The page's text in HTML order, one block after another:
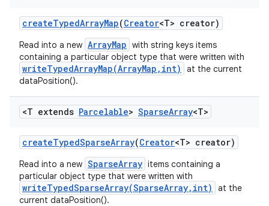
createTypedArrayMap(Creator<T> creator)
Read into a new ArrayMap with string keys items
containing a particular object type that were written with
writeTypedArrayMap(ArrayMap,int)
at the current
dataPosition().
<T extends Parcelable> SparseArray<T>
createTypedSparseArray(Creator<T> creator)
Read into a new SparseArray items containing a
particular object type that were written with
writeTypedSparseArray(SparseArray,int)
at the
current dataPosition().